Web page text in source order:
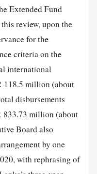
Extended Fund
review, upon the
for the
criteria on the
international
118.5 million (about
disbursements
833.73 million (about
Board also
by one
with rephrasing of